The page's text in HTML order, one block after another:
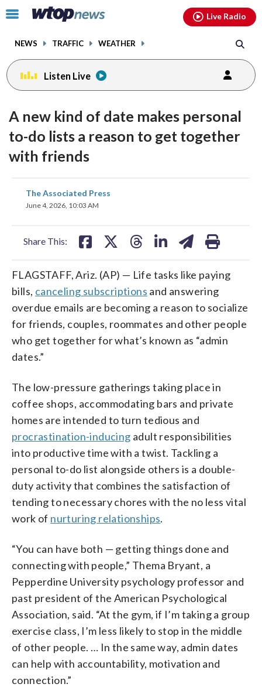
Click
toggle
menu.
NEWS TRAFFIC WEATHER
Live Radio
Listen Live
A new kind of date makes personal
to-do lists a reason to get together
with friends
The Associated Press
June 4, 2026, 10:03 AM
Share This:
share
on
FLAGSTAFF, Ariz. (AP) — Life tasks like paying
bills, canceling subscriptions and answering
overdue emails are becoming a reason to socialize
for friends, couples, roommates and other people
who get together for what’s known as “admin
dates.”
The low-pressure gatherings taking place in
coffee shops, accommodating bars and private
homes are intended to turn tedious and
procrastination-inducing adult responsibilities
into productive time with a twist. Tackling a
personal to-do list alongside others is a double-
duty activity that combines the satisfaction of
tending to necessary chores with the no less vital
work of nurturing relationships.
“You can have both — getting things done and
connecting with people,” Thema Bryant, a
Pepperdine University psychology professor and
past president of the American Psychological
Association, said. “At the gym, if I’m taking a group
exercise class, I’m less likely to stop in the middle
of other people. … In the same way, admin dates
can help with accountability, motivation and
connection.”
facebookinstagram youtubethreads